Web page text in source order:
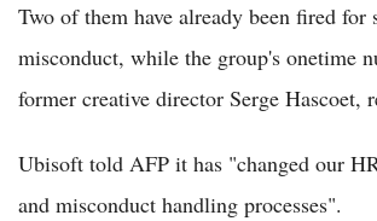
Two of them have already been fired for
misconduct, while the group's onetime
former creative director Serge Hascoet,
Ubisoft told AFP it has "changed our
and misconduct handling processes".